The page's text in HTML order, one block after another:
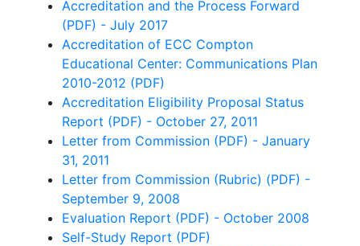
Accreditation and the Process Forward
(PDF) - July 2017
Accreditation of ECC Compton
Educational Center: Communications Plan
2010-2012 (PDF)
Accreditation Eligibility Proposal Status
Report (PDF) - October 27, 2011
Letter from Commission (PDF) - January
31, 2011
Letter from Commission (Rubric) (PDF) -
September 9, 2008
Evaluation Report (PDF) - October 2008
Self-Study Report (PDF)